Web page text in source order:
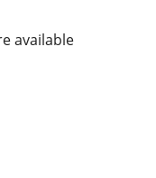
available